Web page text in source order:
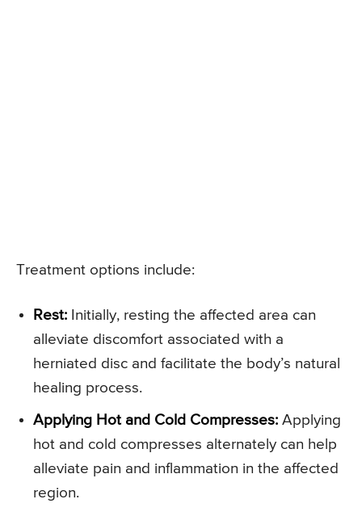
Treatment options include:
Rest: Initially, resting the affected area can
alleviate discomfort associated with a
herniated disc and facilitate the body’s natural
healing process.
Applying Hot and Cold Compresses: Applying
hot and cold compresses alternately can help
alleviate pain and inflammation in the affected
region.